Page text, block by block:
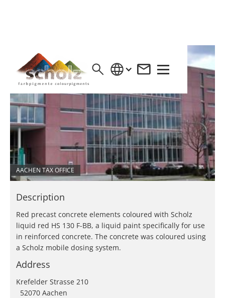
AACHEN TAX OFFICE
Description
Red precast concrete elements coloured with Scholz
liquid red HS 130 F-BB, a liquid paint specifically for use
in reinforced concrete. The concrete was coloured using
a Scholz mobile dosing system.
Address
Krefelder Strasse 210
52070 Aachen